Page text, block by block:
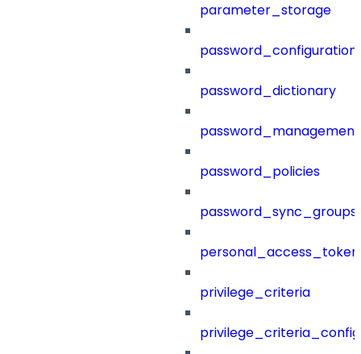
parameter_storage
password_configuration
password_dictionary
password_management
password_policies
password_sync_groups
privilege_criteria